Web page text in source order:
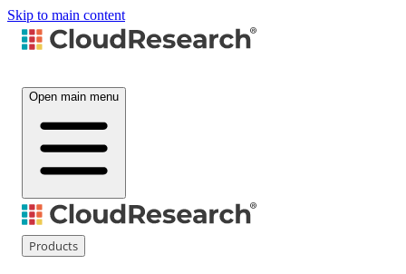
Skip to main content
Open main menu
Products